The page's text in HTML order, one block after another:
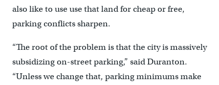
also like to use use that land for cheap or free,
parking conflicts sharpen.
“The root of the problem is that the city is massively
subsidizing on-street parking,” said Duranton.
“Unless we change that, parking minimums make